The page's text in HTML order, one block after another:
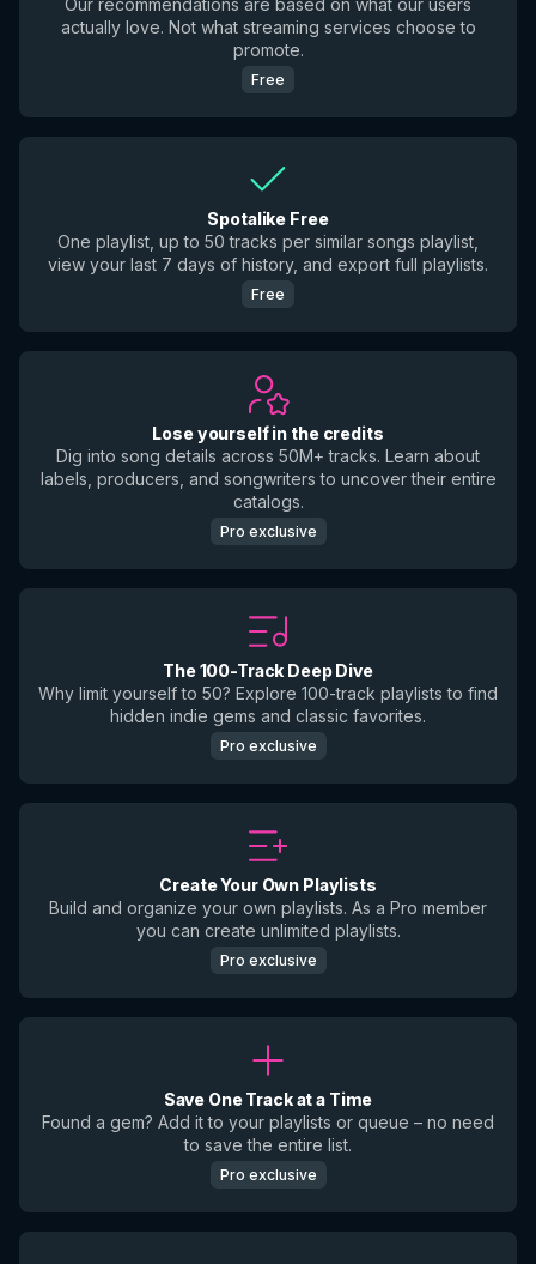
Our recommendations are based on what our users
actually love. Not what streaming services choose to
promote.
Free
Spotalike Free
One playlist, up to 50 tracks per similar songs playlist,
view your last 7 days of history, and export full playlists.
Free
Lose yourself in the credits
Dig into song details across 50M+ tracks. Learn about
labels, producers, and songwriters to uncover their entire
catalogs.
Pro exclusive
The 100-Track Deep Dive
Why limit yourself to 50? Explore 100-track playlists to find
hidden indie gems and classic favorites.
Pro exclusive
Create Your Own Playlists
Build and organize your own playlists. As a Pro member
you can create unlimited playlists.
Pro exclusive
Save One Track at a Time
Found a gem? Add it to your playlists or queue – no need
to save the entire list.
Pro exclusive